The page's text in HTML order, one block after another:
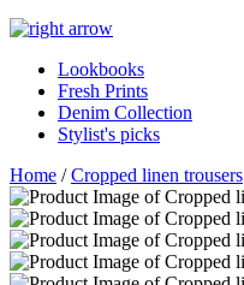
Lookbooks
Fresh Prints
Denim Collection
Stylist's picks
Home /Cropped linen trousers